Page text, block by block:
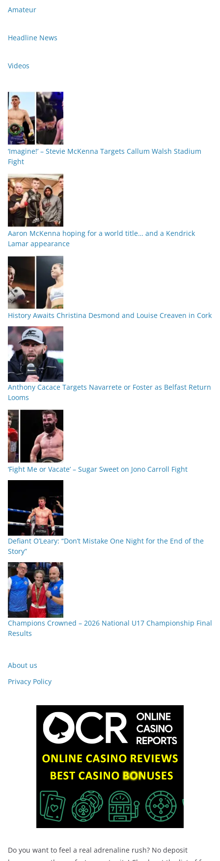
Amateur
Headline News
Videos
‘Imagine!’ – Stevie McKenna Targets Callum Walsh Stadium
Fight
Aaron McKenna hoping for a world title… and a Kendrick
Lamar appearance
History Awaits Christina Desmond and Louise Creaven in Cork
Anthony Cacace Targets Navarrete or Foster as Belfast Return
Looms
‘Fight Me or Vacate’ – Sugar Sweet on Jono Carroll Fight
Defiant O’Leary: “Don’t Mistake One Night for the End of the
Story”
Champions Crowned – 2026 National U17 Championship Final
Results
About us
Privacy Policy
Do you want to feel a real adrenaline rush? No deposit